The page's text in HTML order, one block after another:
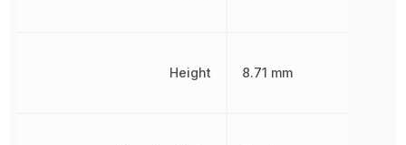
Height 8.71 mm